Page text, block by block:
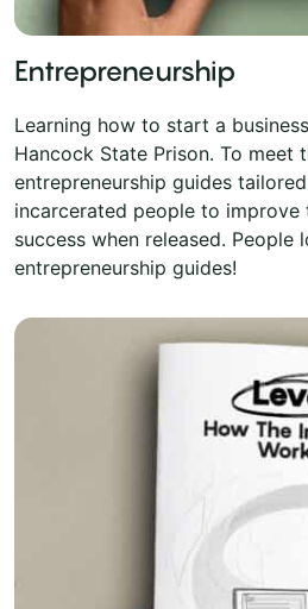
Entrepreneurship
Learning how to start a
Hancock State Prison. To meet
entrepreneurship guides
incarcerated people to improve
success when released. People
entrepreneurship guides!